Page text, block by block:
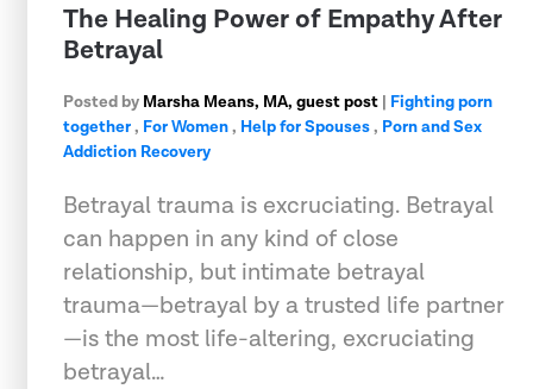
The Healing Power of Empathy After
Betrayal
Posted by Marsha Means, MA, guest post | Fighting porn
together, For Women, Help for Spouses, Porn and Sex
Addiction Recovery
Betrayal trauma is excruciating. Betrayal
can happen in any kind of close
relationship, but intimate betrayal
trauma—betrayal by a trusted life partner
—is the most life-altering, excruciating
betrayal…